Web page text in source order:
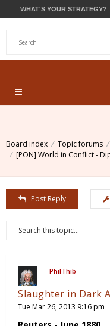
WHAT'S YOUR STRATEGY?
Board index Topic forums
[PON] World in Conflict -
Post Reply
PhilThib
Slaughter in Dark
Tue Mar 26, 2013 9:16 pm